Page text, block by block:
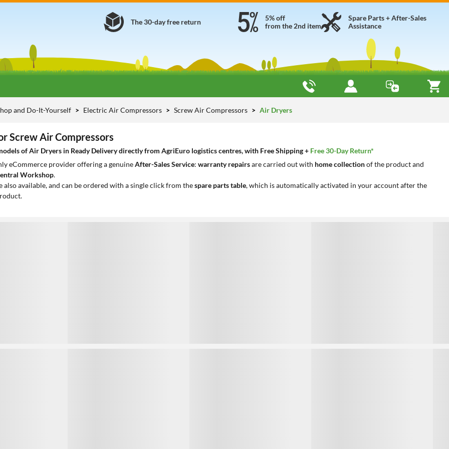
Spare Parts + After-Sales
Assistance
5% off
from the 2nd item
The 30-day free return
and Do-It-Yourself Electric Air Compressors Screw Air Compressors Air Dryers
Screw Air Compressors
of Air Dryers in Ready Delivery directly from AgriEuro logistics centres, with Free Shipping + Free 30-Day Return*
eCommerce provider offering a genuineAfter-Sales Service: warranty repairsare carried out with home collectionof the product and
Workshop.
also available, and can be ordered with a single click from thespare parts table, which is automatically activated in your account after the